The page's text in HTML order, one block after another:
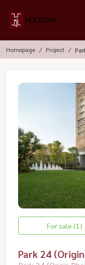
Homepage Project
For sale (1)
Park 24